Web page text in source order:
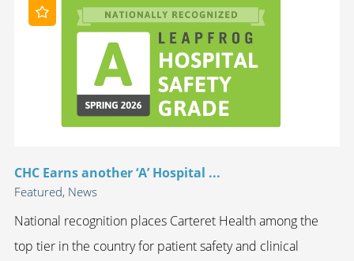
CHC Earns another ‘A’ Hospital ...
Featured, News
National recognition places Carteret Health among the
top tier in the country for patient safety and clinical